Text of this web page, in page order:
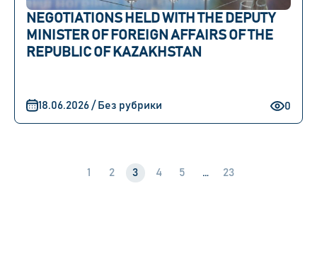
NEGOTIATIONS HELD WITH THE DEPUTY
MINISTER OF FOREIGN AFFAIRS OF THE
REPUBLIC OF KAZAKHSTAN
0
18.06.2026 / Без рубрики
1 2 3 4 5 … 23